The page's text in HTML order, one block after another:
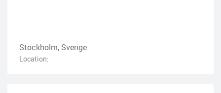
Stockholm, Sverige
Location: